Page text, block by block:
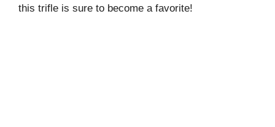
this trifle is sure to become a favorite!